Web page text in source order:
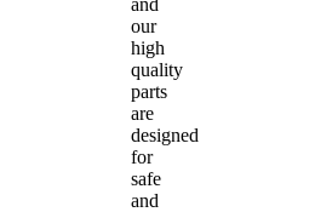
our
high
quality
parts
are
designed
for
safe
and